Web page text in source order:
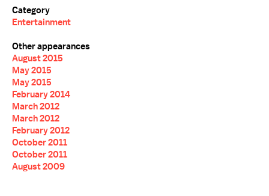
Category
Entertainment
Other appearances
August 2015
May 2015
May 2015
February 2014
March 2012
March 2012
February 2012
October 2011
October 2011
August 2009